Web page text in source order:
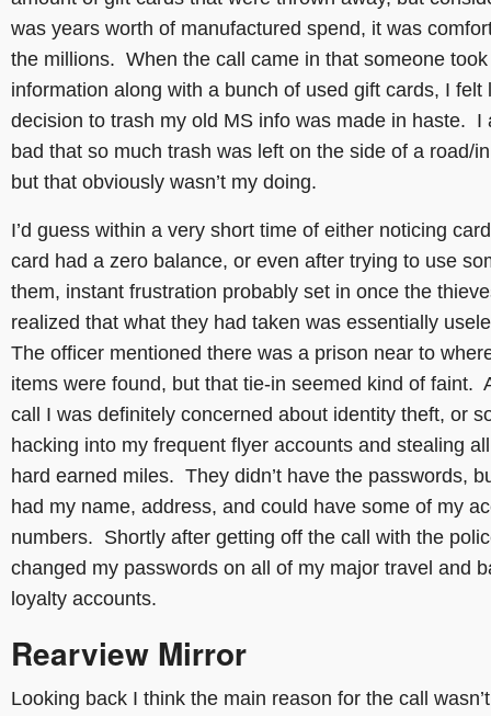
was years worth of manufactured spend, it was
the millions. When the call came in that someone
information along with a bunch of used gift cards, I felt
decision to trash my old MS info was made in haste. I
bad that so much trash was left on the side of a road/
but that obviously wasn’t my doing.
I’d guess within a very short time of either noticing
card had a zero balance, or even after trying to use
them, instant frustration probably set in once the
realized that what they had taken was essentially
The officer mentioned there was a prison near to
items were found, but that tie-in seemed kind of faint.
call I was definitely concerned about identity theft, or
hacking into my frequent flyer accounts and stealing
hard earned miles. They didn’t have the passwords,
had my name, address, and could have some of my
numbers. Shortly after getting off the call with the
changed my passwords on all of my major travel and
loyalty accounts.
Rearview Mirror
Looking back I think the main reason for the call wasn’t